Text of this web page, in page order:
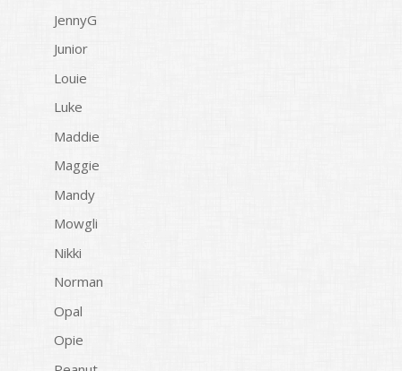
JennyG
Junior
Louie
Luke
Maddie
Maggie
Mandy
Mowgli
Nikki
Norman
Opal
Opie